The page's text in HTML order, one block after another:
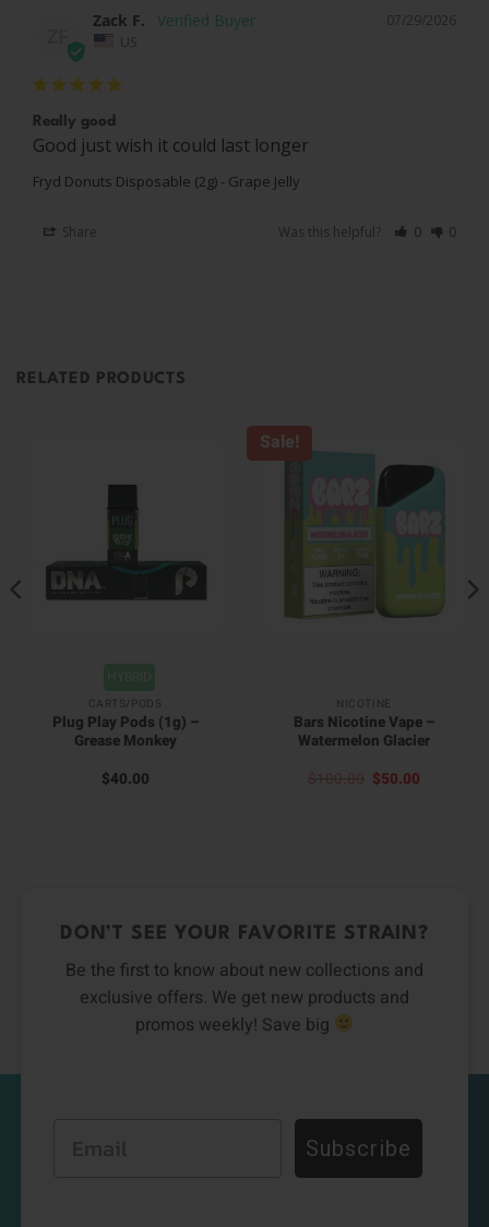
07/29/2026
Zack F.
US
Really good
Good just wish it could last longer
Fryd Donuts Disposable (2g) - Grape Jelly
Share Was this helpful? 0 0
RELATED PRODUCTS
CARTS/PODS
Plug Play Pods (1g) –
Grease Monkey
$40.00
Sale!
NICOTINE
Bars Nicotine Vape –
Watermelon Glacier
$ 100.00 Original
$50.00
DON’T SEE YOUR FAVORITE STRAIN?
Be the first to know about new collections and
exclusive offers. We get new products and
promos weekly! Save big
Subscribe